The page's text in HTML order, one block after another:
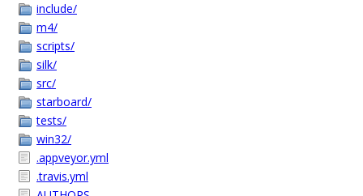
include/
m4/
scripts/
silk/
src/
starboard/
tests/
win32/
.appveyor.yml
.travis.yml